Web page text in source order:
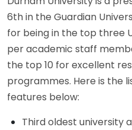
6th in the Guardian
for being in the top three
per academic staff
the top 10 for excellent
programmes. Here is the
features below:
Third oldest university